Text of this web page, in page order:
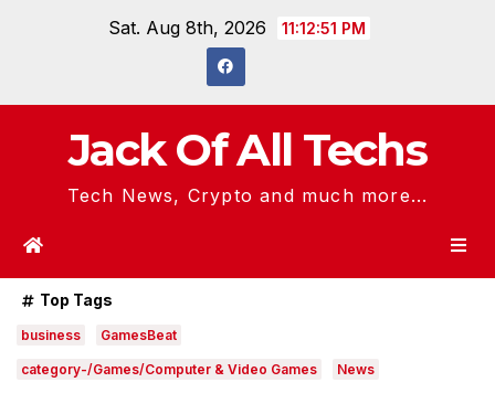
Sat. Aug 8th, 2026 11:12:52 PM
Jack Of All Techs
Tech News, Crypto and much more...
Top Tags
business GamesBeat
category-/Games/Computer & Video Games News